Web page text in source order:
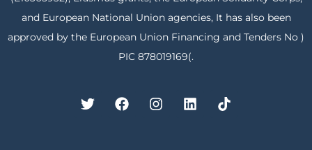
and European National Union agencies, It has also been
approved by the European Union Financing and Tenders No )
PIC 878019169(.